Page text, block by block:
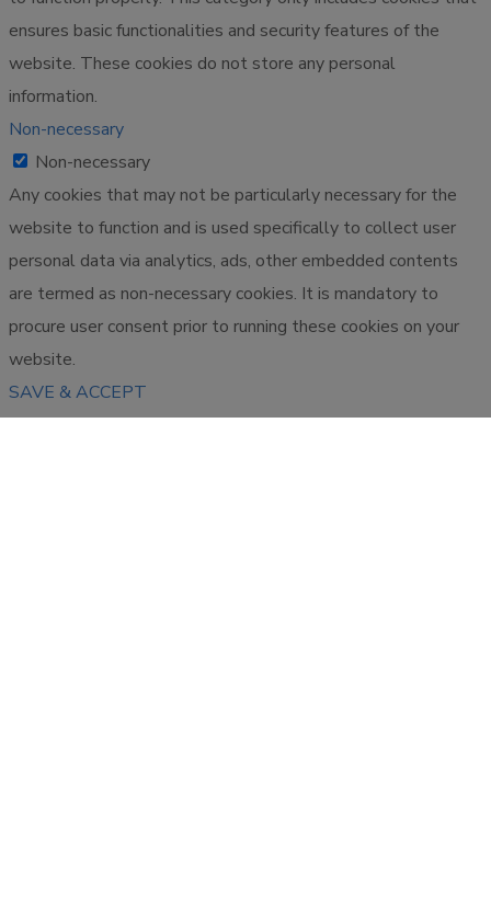
ensures basic functionalities and security features of the
website. These cookies do not store any personal
information.
Non-necessary
Non-necessary
Any cookies that may not be particularly necessary for the
website to function and is used specifically to collect user
personal data via analytics, ads, other embedded contents
are termed as non-necessary cookies. It is mandatory to
procure user consent prior to running these cookies on your
website.
SAVE & ACCEPT